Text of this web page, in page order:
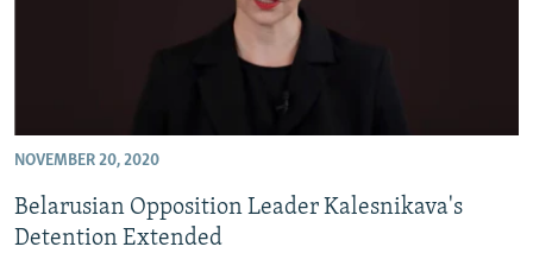
All RFE/RL sites
NOVEMBER 20, 2020
Belarusian Opposition Leader Kalesnikava's
Detention Extended